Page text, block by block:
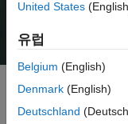
ThingSpeak is an IoT
United States
유럽
Belgium (English)
Denmark (English)
Deutschland